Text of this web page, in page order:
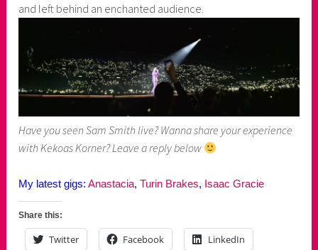
and left behind an enchanted audience.
Have you seen Sam Smith live? Wanna share your experience
with Kekoas Korner? Leave a reply below
My latest gigs:Anastacia,Turin Brakes, Isaac Gracie
Share this:
Twitter Facebook LinkedIn